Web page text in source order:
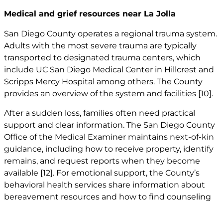
Medical and grief resources near La Jolla
San Diego County operates a regional trauma system.
Adults with the most severe trauma are typically
transported to designated trauma centers, which
include UC San Diego Medical Center in Hillcrest and
Scripps Mercy Hospital among others. The County
provides an overview of the system and facilities [10] .
After a sudden loss, families often need practical
support and clear information. The San Diego County
Office of the Medical Examiner maintains next-of-kin
guidance, including how to receive property, identify
remains, and request reports when they become
available [12]. For emotional support, the County’s
behavioral health services share information about
bereavement resources and how to find counseling